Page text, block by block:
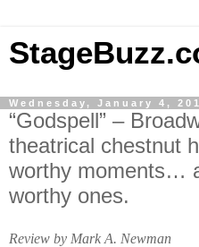
Wednesday, January 4,
“Godspell” –
theatrical chestnut
worthy moments…
worthy ones.
Review by Mark A. Newman